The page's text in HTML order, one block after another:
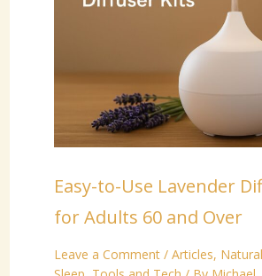
Easy-to-Use Lavender
for Adults 60 and Over
Leave a Comment / Articles,